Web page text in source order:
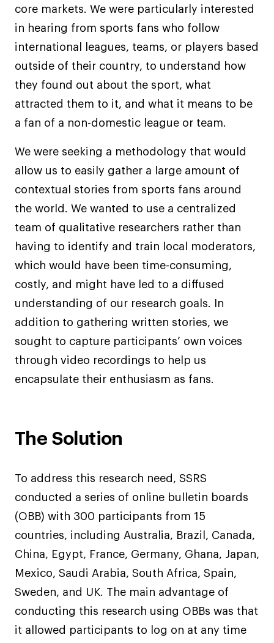
core markets. We were particularly interested
in hearing from sports fans who follow
international leagues, teams, or players based
outside of their country, to understand how
they found out about the sport, what
attracted them to it, and what it means to be
a fan of a non-domestic league or team.
We were seeking a methodology that would
allow us to easily gather a large amount of
contextual stories from sports fans around
the world. We wanted to use a centralized
team of qualitative researchers rather than
having to identify and train local moderators,
which would have been time-consuming,
costly, and might have led to a diffused
understanding of our research goals. In
addition to gathering written stories, we
sought to capture participants’ own voices
through video recordings to help us
encapsulate their enthusiasm as fans.
The Solution
To address this research need, SSRS
conducted a series of online bulletin boards
(OBB) with 300 participants from 15
countries, including Australia, Brazil, Canada,
China, Egypt, France, Germany, Ghana, Japan,
Mexico, Saudi Arabia, South Africa, Spain,
Sweden, and UK. The main advantage of
conducting this research using OBBs was that
it allowed participants to log on at any time